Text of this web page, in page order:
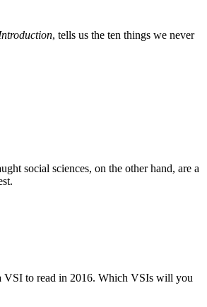
, tells us the ten things we never
social sciences, on the other hand, are a
VSI to read in 2016. Which VSIs will you